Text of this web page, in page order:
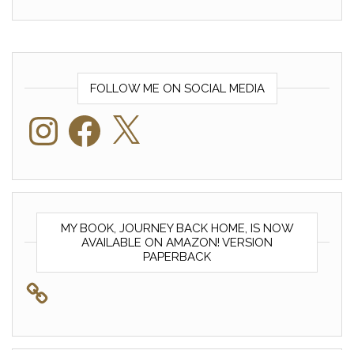
FOLLOW ME ON SOCIAL MEDIA
InstagramFacebook
MY BOOK, JOURNEY BACK HOME, IS NOW
AVAILABLE ON AMAZON! VERSION
PAPERBACK